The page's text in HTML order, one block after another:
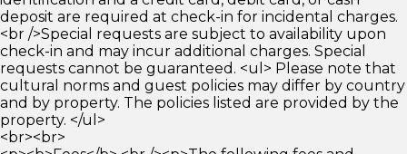
deposit are required at check-in for incidental charges.
<br />Special requests are subject to availability upon
check-in and may incur additional charges. Special
requests cannot be guaranteed. <ul> Please note that
cultural norms and guest policies may differ by country
and by property. The policies listed are provided by the
property. </ul>
<br><br>